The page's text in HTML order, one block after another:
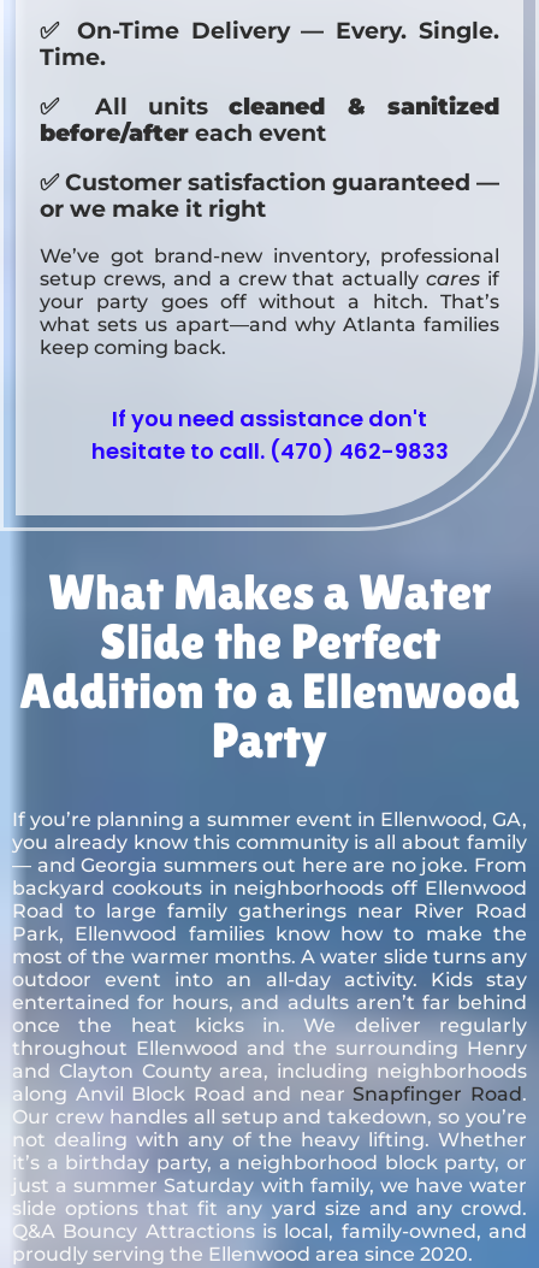
✅ On-Time Delivery — Every. Single.
Time.
✅ All unitscleaned & sanitized
before/after each event
✅ Customer satisfaction guaranteed —
or we make it right
We’ve got brand-new inventory, professional
setup crews, and a crew that actuallycares if
your party goes off without a hitch. That’s
what sets us apart—and why Atlanta families
keep coming back.
If you need assistance don't
hesitate to call. (470) 462-9833
What Makes a Water
Slide the Perfect
Addition to a Ellenwood
Party
If you’re planning a summer event in Ellenwood, GA,
you already know this community is all about family
— and Georgia summers out here are no joke. From
backyard cookouts in neighborhoods off Ellenwood
Road to large family gatherings near River Road
Park, Ellenwood families know how to make the
most of the warmer months. A water slide turns any
outdoor event into an all-day activity. Kids stay
entertained for hours, and adults aren’t far behind
once the heat kicks in. We deliver regularly
throughout Ellenwood and the surrounding Henry
and Clayton County area, including neighborhoods
along Anvil Block Road and near Snapfinger Road .
Our crew handles all setup and takedown, so you’re
not dealing with any of the heavy lifting. Whether
it’s a birthday party, a neighborhood block party, or
just a summer Saturday with family, we have water
slide options that fit any yard size and any crowd.
Q&A Bouncy Attractions is local, family-owned, and
proudly serving the Ellenwood area since 2020.